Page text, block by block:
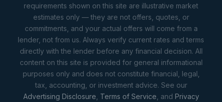
requirements shown on this site are illustrative market
estimates only — they are not offers, quotes, or
commitments, and your actual offers will come from a
lender, not from us. Always verify current rates and terms
directly with the lender before any financial decision. All
content on this site is provided for general informational
purposes only and does not constitute financial, legal,
tax, accounting, or investment advice. See our
Advertising Disclosure Terms of Service , and Privacy